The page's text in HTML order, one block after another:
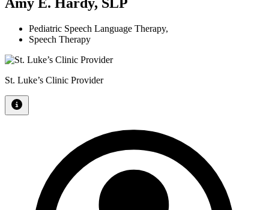
Amy E. Hardy, SLP
Pediatric Speech Language Therapy,
Speech Therapy
St. Luke’s Clinic Provider